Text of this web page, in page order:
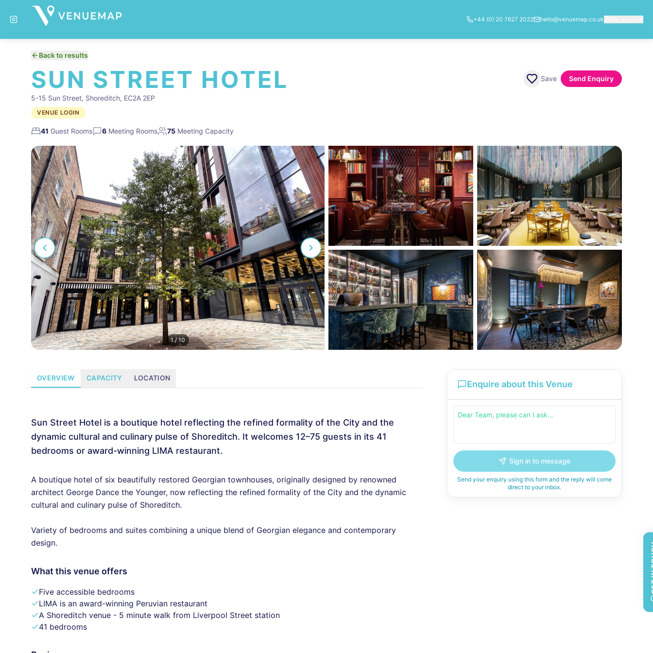
Back to results
SUN STREET HOTEL
5-15 Sun Street, Shoreditch, EC2A 2EP
VENUE LOGIN
41 Guest Rooms 6 Meeting Rooms 75 Meeting Capacity
Save Send Enquiry
1/10
OVERVIEW CAPACITY LOCATION
Sun Street Hotel is a boutique hotel reflecting the refined formality of the City and the
dynamic cultural and culinary pulse of Shoreditch. It welcomes 12–75 guests in its 41
bedrooms or award-winning LIMA restaurant.
A boutique hotel of six beautifully restored Georgian townhouses, originally designed by renowned
architect George Dance the Younger, now reflecting the refined formality of the City and the dynamic
cultural and culinary pulse of Shoreditch.
Variety of bedrooms and suites combining a unique blend of Georgian elegance and contemporary
design.
What this venue offers
Five accessible bedrooms
LIMA is an award-winning Peruvian restaurant
A Shoreditch venue - 5 minute walk from Liverpool Street station
41 bedrooms
Enquire about this Venue
Sign in to message
Send your enquiry using this form and the reply will come
direct to your inbox.
+44 (0) 20 7627 2022 hello@venuemap.co.uk